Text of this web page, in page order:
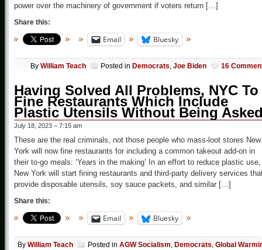
power over the machinery of government if voters return […]
Share this:
Email Bluesky
By William Teach Posted in Democrats, Joe Biden 16
Having Solved All Problems, NYC To
Fine Restaurants Which Include
Plastic Utensils Without Being
July 18, 2023 – 7:15 am
These are the real criminals, not those people who mass-loot stores New
York will now fine restaurants for including a common takeout add-on in
their to-go meals: ‘Years in the making’ In an effort to reduce plastic use,
New York will start fining restaurants and third-party delivery services
provide disposable utensils, soy sauce packets, and similar […]
Share this:
Email Bluesky
By William Teach Posted in AGW Socialism, Democrats, Global